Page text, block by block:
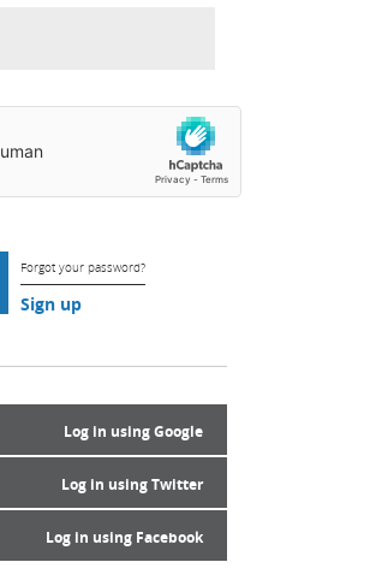
Forgot your password?
Sign up
Log in using Google
Log in using Twitter
Log in using Facebook